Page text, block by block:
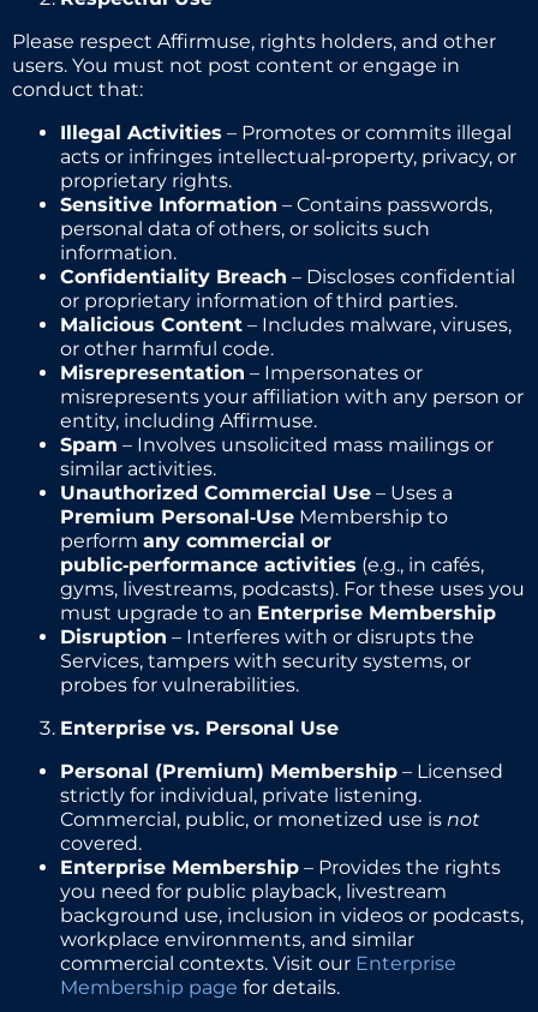
Please respect Affirmuse, rights holders, and other
users. You must not post content or engage in
conduct that:
Illegal Activities – Promotes or commits illegal
acts or infringes intellectual‑property, privacy, or
proprietary rights.
Sensitive Information – Contains passwords,
personal data of others, or solicits such
information.
Confidentiality Breach – Discloses confidential
or proprietary information of third parties.
Malicious Content – Includes malware, viruses,
or other harmful code.
Misrepresentation – Impersonates or
misrepresents your affiliation with any person or
entity, including Affirmuse.
Spam – Involves unsolicited mass mailings or
similar activities.
Unauthorized Commercial Use – Uses a
Premium Personal‑Use Membership to
perform any commercial or
public‑performance activities (e.g., in cafés,
gyms, livestreams, podcasts). For these uses you
must upgrade to an Enterprise Membership
Disruption – Interferes with or disrupts the
Services, tampers with security systems, or
probes for vulnerabilities.
Enterprise vs. Personal Use
Personal (Premium) Membership – Licensed
strictly for individual, private listening.
Commercial, public, or monetized use is not
covered.
Enterprise Membership – Provides the rights
you need for public playback, livestream
background use, inclusion in videos or podcasts,
workplace environments, and similar
commercial contexts. Visit our Enterprise
Membership page for details.